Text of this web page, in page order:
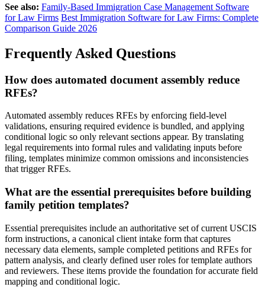
See also: Family-Based Immigration Case Management Software
for Law Firms Best Immigration Software for Law Firms: Complete
Comparison Guide 2026
Frequently Asked Questions
How does automated document assembly reduce
RFEs?
Automated assembly reduces RFEs by enforcing field-level
validations, ensuring required evidence is bundled, and applying
conditional logic so only relevant sections appear. By translating
legal requirements into formal rules and validating inputs before
filing, templates minimize common omissions and inconsistencies
that trigger RFEs.
What are the essential prerequisites before building
family petition templates?
Essential prerequisites include an authoritative set of current USCIS
form instructions, a canonical client intake form that captures
necessary data elements, sample completed petitions and RFEs for
pattern analysis, and clearly defined user roles for template authors
and reviewers. These items provide the foundation for accurate field
mapping and conditional logic.